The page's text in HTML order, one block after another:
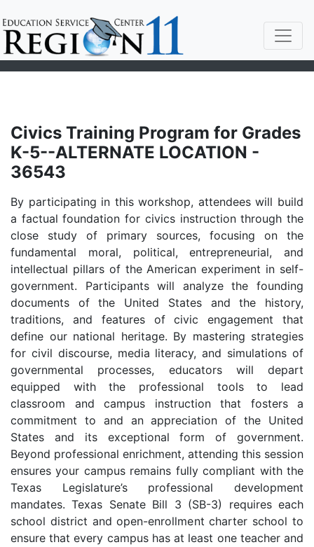
Civics Training Program for Grades
K-5--ALTERNATE LOCATION -
36543
By participating in this workshop, attendees will build
a factual foundation for civics instruction through the
close study of primary sources, focusing on the
fundamental moral, political, entrepreneurial, and
intellectual pillars of the American experiment in self-
government. Participants will analyze the founding
documents of the United States and the history,
traditions, and features of civic engagement that
define our national heritage. By mastering strategies
for civil discourse, media literacy, and simulations of
governmental processes, educators will depart
equipped with the professional tools to lead
classroom and campus instruction that fosters a
commitment to and an appreciation of the United
States and its exceptional form of government.
Beyond professional enrichment, attending this session
ensures your campus remains fully compliant with the
Texas Legislature’s professional development
mandates. Texas Senate Bill 3 (SB-3) requires each
school district and open-enrollment charter school to
ensure that every campus has at least one teacher and